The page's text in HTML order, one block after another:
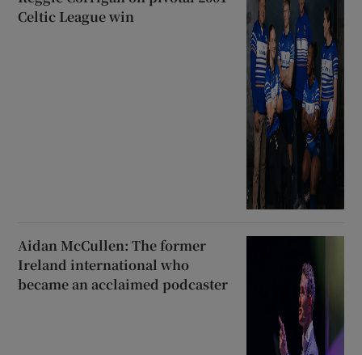
Celtic League win
Aidan McCullen: The former
Ireland international who
became an acclaimed podcaster